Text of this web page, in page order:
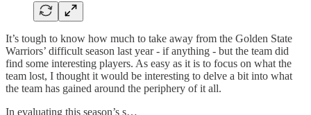
It’s tough to know how much to take away from the Golden State
Warriors’ difficult season last year - if anything - but the team did
find some interesting players. As easy as it is to focus on what the
team lost, I thought it would be interesting to delve a bit into what
the team has gained around the periphery of it all.
In evaluating this season’s s…